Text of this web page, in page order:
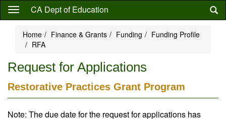
Skip
content
CA Dept of Education
Home Finance & Grants Funding
Funding Profile
RFA
Request for Applications
Restorative Practices Grant Program
Note: The due date for the request for applications has